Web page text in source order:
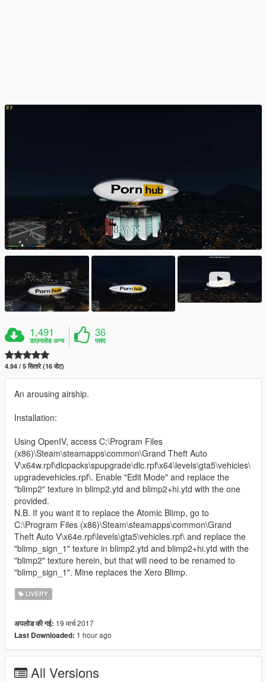
1,491
डाउनलोड अन्य
36
पसंद
4.94 / 5 सितारे (16 वोट)
An arousing airship.
Installation:
Using OpenIV, access C:\Program Files
(x86)\Steam\steamapps\common\Grand Theft Auto
V\x64w.rpf\dlcpacks\spupgrade\dlc.rpf\x64\levels\gta5\vehicles\
upgradevehicles.rpf\. Enable "Edit Mode" and replace the
"blimp2" texture in blimp2.ytd and blimp2+hi.ytd with the one
provided.
N.B. If you want it to replace the Atomic Blimp, go to
C:\Program Files (x86)\Steam\steamapps\common\Grand
Theft Auto V\x64e.rpf\levels\gta5\vehicles.rpf\ and replace the
"blimp_sign_1" texture in blimp2.ytd and blimp2+hi.ytd with the
"blimp2" texture herein, but that will need to be renamed to
"blimp_sign_1". Mine replaces the Xero Blimp.
LIVERY
अपलोड की गई: 19 मार्च 2017
Last Downloaded: 1 hour ago
All Versions